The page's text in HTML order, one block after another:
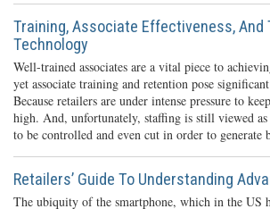
Training, Associate Effectiveness, And
Technology
Well-trained associates are a vital piece to
yet associate training and retention pose
Because retailers are under intense pressure to
high. And, unfortunately, staffing is still viewed as
to be controlled and even cut in order to generate
Retailers’ Guide To Understanding
The ubiquity of the smartphone, which in the US